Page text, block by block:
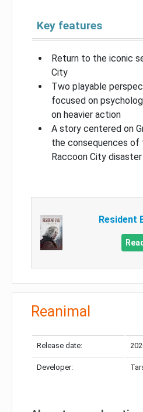
Key features
Return to the iconic
City
Two playable
focused on
on heavier action
A story centered on
the consequences of
Raccoon City disaster
Resident
Reanimal
Release date:
Developer: